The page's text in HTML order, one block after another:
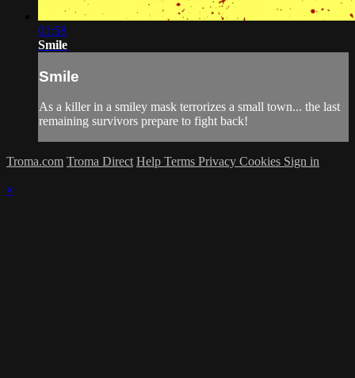
01:58
Smile
Smile
As a killer in a smiley mask terrorizes a small town... the last
remaining survivors prepare to fight back!
Troma.com Troma Direct Help Terms Privacy Cookies Sign in
×